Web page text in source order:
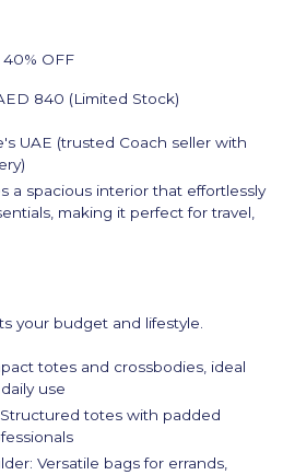
40% OFF
840 (Limited Stock)
UAE (trusted Coach seller with
a spacious interior that effortlessly
making it perfect for travel,
your budget and lifestyle.
totes and crossbodies, ideal
use
totes with padded
Versatile bags for errands,